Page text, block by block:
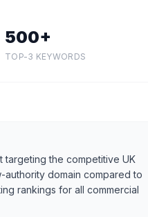
500+
TOP-3 KEYWORDS
targeting the competitive UK
domain compared to
rankings for all commercial